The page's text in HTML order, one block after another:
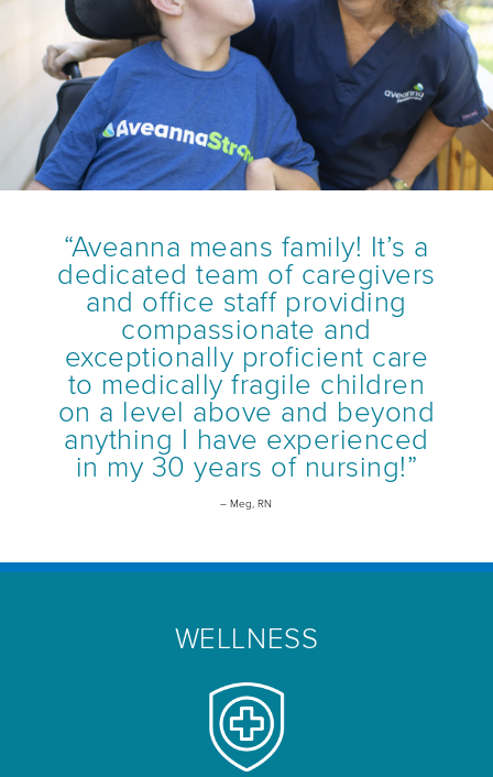
“Aveanna means family! It’s a
dedicated team of caregivers
and office staff providing
compassionate and
exceptionally proficient care
to medically fragile children
on a level above and beyond
anything I have experienced
in my 30 years of nursing!”
– Meg, RN
WELLNESS